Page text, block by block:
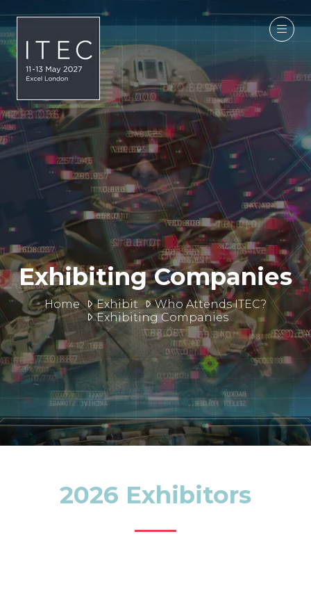
Home Exhibit
Who Attends ITEC?
Exhibiting Companies
Exhibiting Companies
2026 Exhibitors